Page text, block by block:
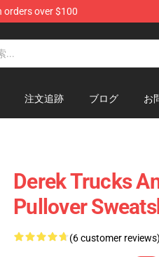
orders over $100
注文追跡 ブログ お
Derek Trucks
Pullover
(6 customer reviews)